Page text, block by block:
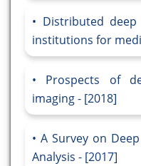
Distributed
institutions for
Prospects of
imaging - [2018]
A Survey on
Analysis - [2017]